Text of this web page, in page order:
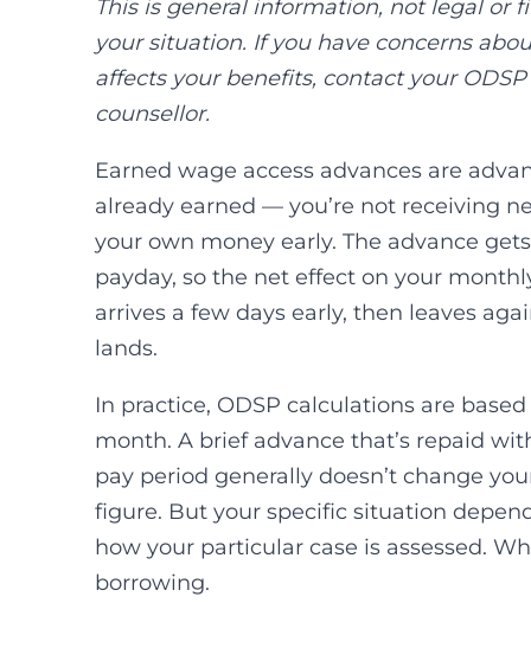
This is general information, not legal or
your situation. If you have concerns
affects your benefits, contact your
counsellor.
Earned wage access advances are
already earned — you’re not receiving
your own money early. The advance
payday, so the net effect on your
arrives a few days early, then leaves
lands.
In practice, ODSP calculations are
month. A brief advance that’s repaid
pay period generally doesn’t change
figure. But your specific situation
how your particular case is assessed.
borrowing.